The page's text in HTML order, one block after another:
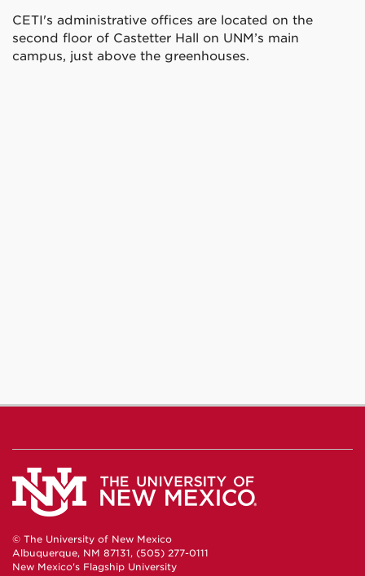
CETI's administrative offices are located on the
second floor of Castetter Hall on UNM’s main
campus, just above the greenhouses.
© The University of New Mexico
Albuquerque, NM 87131, (505) 277-0111
New Mexico's Flagship University